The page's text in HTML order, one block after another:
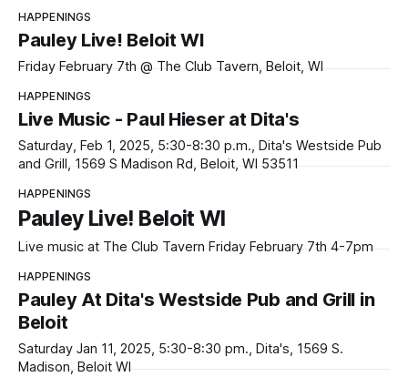
HAPPENINGS
Pauley Live! Beloit WI
Friday February 7th @ The Club Tavern, Beloit, WI
HAPPENINGS
Live Music - Paul Hieser at Dita's
Saturday, Feb 1, 2025, 5:30-8:30 p.m., Dita's Westside Pub
and Grill, 1569 S Madison Rd, Beloit, WI 53511
HAPPENINGS
Pauley Live! Beloit WI
Live music at The Club Tavern Friday February 7th 4-7pm
HAPPENINGS
Pauley At Dita's Westside Pub and Grill in
Beloit
Saturday Jan 11, 2025, 5:30-8:30 pm., Dita's, 1569 S.
Madison, Beloit WI